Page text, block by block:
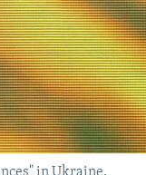
in Ukraine.